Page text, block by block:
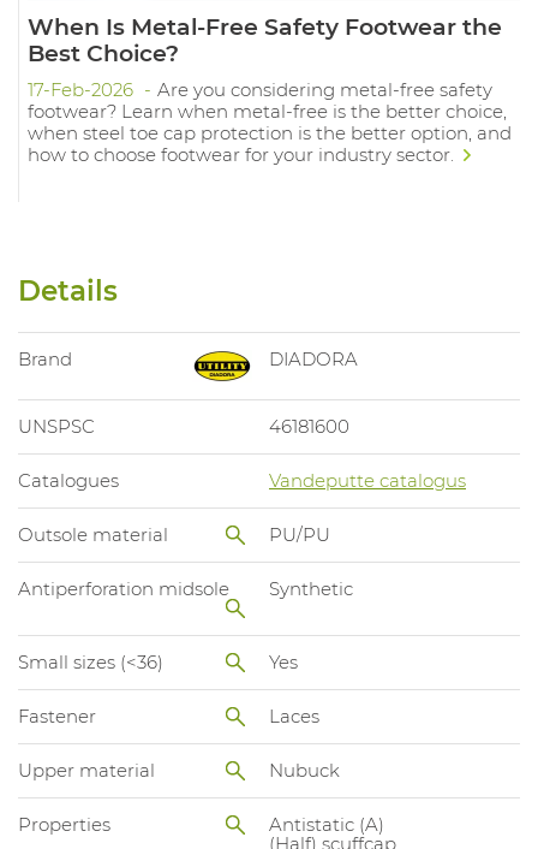
When Is Metal-Free Safety Footwear the
Best Choice?
17-Feb-2026
Are you considering metal-free safety
footwear? Learn when metal-free is the better choice,
when steel toe cap protection is the better option, and
how to choose footwear for your industry sector.
Details
Brand DIADORA
UNSPSC 46181600
Catalogues Vandeputte catalogus
Outsole material PU/PU
Antiperforation midsole Synthetic
Small sizes (<36) Yes
Fastener Laces
Upper material Nubuck
Properties
Antistatic (A)
(Half) scuffcap